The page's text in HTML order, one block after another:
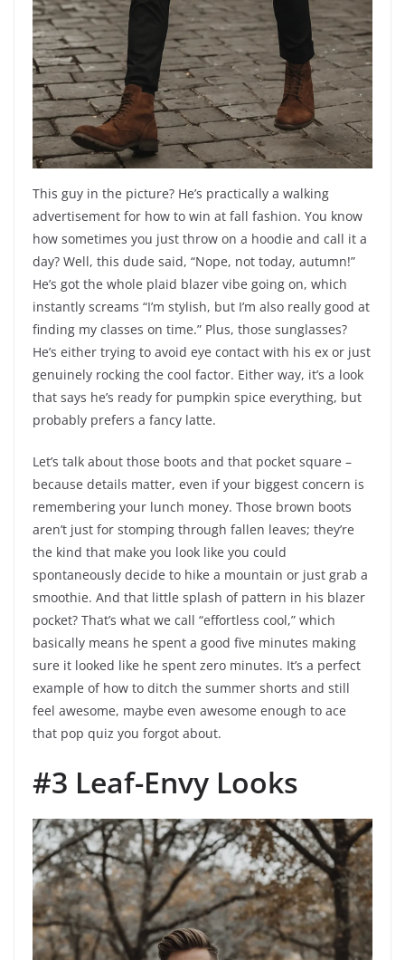
This guy in the picture? He’s practically a walking
advertisement for how to win at fall fashion. You know
how sometimes you just throw on a hoodie and call it a
day? Well, this dude said, “Nope, not today, autumn!”
He’s got the whole plaid blazer vibe going on, which
instantly screams “I’m stylish, but I’m also really good at
finding my classes on time.” Plus, those sunglasses?
He’s either trying to avoid eye contact with his ex or just
genuinely rocking the cool factor. Either way, it’s a look
that says he’s ready for pumpkin spice everything, but
probably prefers a fancy latte.
Let’s talk about those boots and that pocket square –
because details matter, even if your biggest concern is
remembering your lunch money. Those brown boots
aren’t just for stomping through fallen leaves; they’re
the kind that make you look like you could
spontaneously decide to hike a mountain or just grab a
smoothie. And that little splash of pattern in his blazer
pocket? That’s what we call “effortless cool,” which
basically means he spent a good five minutes making
sure it looked like he spent zero minutes. It’s a perfect
example of how to ditch the summer shorts and still
feel awesome, maybe even awesome enough to ace
that pop quiz you forgot about.
#3 Leaf-Envy Looks